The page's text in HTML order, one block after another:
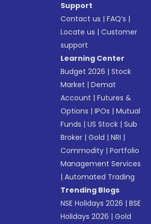
Support
Contact us |FAQ’s |
Locate us |Customer
support
Learning Center
Budget 2026 |Stock
Market |Demat
Account |Futures &
Options |IPOs |Mutual
Funds |US Stock |Sub
Broker |Gold |NRI |
Commodity |Portfolio
Management Services
|Automated Trading
Trending Blogs
NSE Holidays 2026 |BSE
Holidays 2026 |Gold